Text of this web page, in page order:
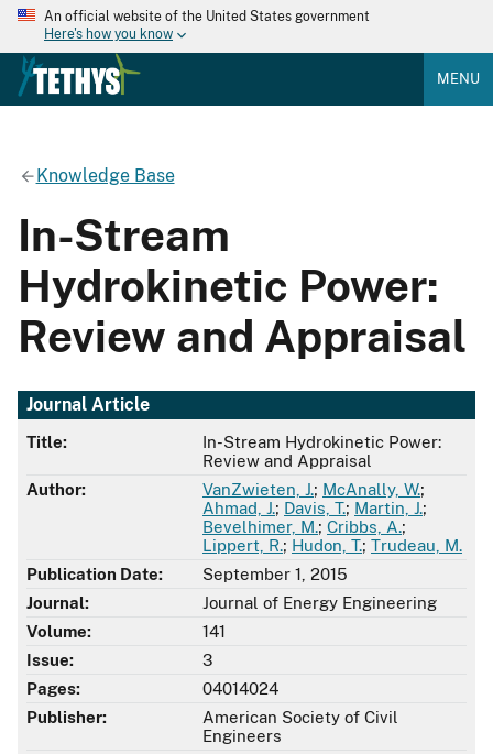
An official website of the United States government
Here's how you know
MENU
Knowledge Base
In-Stream
Hydrokinetic Power:
Review and Appraisal
Journal Article
Title:
In-Stream Hydrokinetic Power:
Review and Appraisal
Author:
VanZwieten, J.; McAnally, W.;
Ahmad, J.; Davis, T.; Martin, J.;
Bevelhimer, M.; Cribbs, A.;
Lippert, R.; Hudon, T.; Trudeau, M.
Publication Date:
September 1, 2015
Journal:
Journal of Energy Engineering
Volume:
141
Issue:
3
Pages:
04014024
Publisher:
American Society of Civil
Engineers